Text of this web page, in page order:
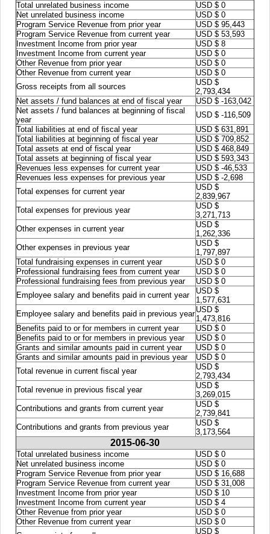
Total unrelated business income
USD $ 0
Net unrelated business income
USD $ 0
Program Service Revenue from prior year
USD $ 95,443
Program Service Revenue from current year
USD $ 53,593
Investment Income from prior year
USD $ 8
Investment Income from current year
USD $ 0
Other Revenue from prior year
USD $ 0
Other Revenue from current year
USD $ 0
Gross receipts from all sources
USD $
2,793,434
Net assets / fund balances at end of fiscal year
USD $ -163,042
Net assets / fund balances at beginning of fiscal
year
USD $ -116,509
Total liabilities at end of fiscal year
USD $ 631,891
Total liabilities at beginning of fiscal year
USD $ 709,852
Total assets at end of fiscal year
USD $ 468,849
Total assets at beginning of fiscal year
USD $ 593,343
Revenues less expenses for current year
USD $ -46,533
Revenues less expenses for previous year
USD $ -2,698
Total expenses for current year
USD $
2,839,967
Total expenses for previous year
USD $
3,271,713
Other expenses in current year
USD $
1,262,336
Other expenses in previous year
USD $
1,797,897
Total fundraising expenses in current year
USD $ 0
Professional fundraising fees from current year
USD $ 0
Professional fundraising fees from previous year
USD $ 0
Employee salary and benefits paid in current year
USD $
1,577,631
Employee salary and benefits paid in previous year USD $
1,473,816
Benefits paid to or for members in current year
USD $ 0
Benefits paid to or for members in previous year
USD $ 0
Grants and similar amounts paid in current year
USD $ 0
Grants and similar amounts paid in previous year
USD $ 0
Total revenue in current fiscal year
USD $
2,793,434
Total revenue in previous fiscal year
USD $
3,269,015
Contributions and grants from current year
USD $
2,739,841
Contributions and grants from previous year
USD $
3,173,564
2015-06-30
Total unrelated business income
USD $ 0
Net unrelated business income
USD $ 0
Program Service Revenue from prior year
USD $ 16,688
Program Service Revenue from current year
USD $ 31,008
Investment Income from prior year
USD $ 10
Investment Income from current year
USD $ 4
Other Revenue from prior year
USD $ 0
Other Revenue from current year
USD $ 0
USD $